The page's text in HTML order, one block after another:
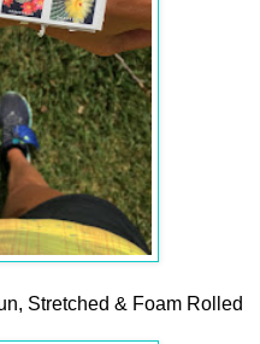
Stretched & Foam Rolled